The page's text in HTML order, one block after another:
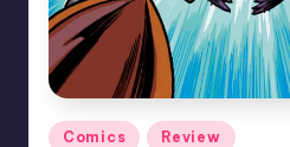
Posted
Comics Review